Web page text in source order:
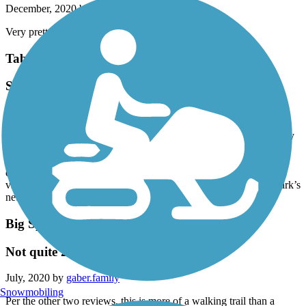
December, 2020 by
Very pretty- clearly marked trails!
Table Rock Lakeshore Trail
Short but Scenic
September, 2020 by
dahogan
My wife and I rode the beautiful Table Rock Lakeshore Trail today
in Table Rock State Park, near a Branson, Missouri. It’s only 2.2
miles long, but this nicely paved trail has pretty scenery around
every twist and turn. Most of the trail is shady and there are great
views of Table Rock Lake. If you want a longer ride, the state park’s
network of roads is bike friendly and not heavily traveled.
Big Spring Nature Trail
Not quite 2.8 miles
July, 2020 by gaber.family
Per the other two reviews, this is more of a walking trail than a
Snowmobiling